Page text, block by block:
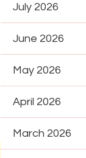
July 2026
June 2026
May 2026
April 2026
March 2026